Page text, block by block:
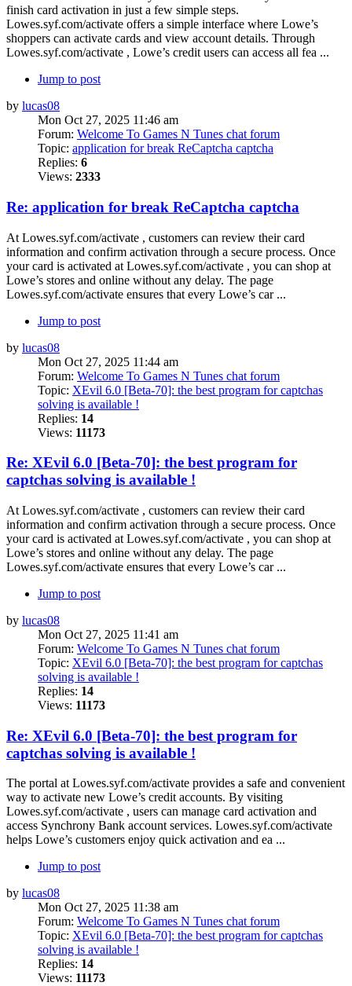
finish card activation in just a few simple steps.
Lowes.syf.com/activate offers a simple interface where Lowe’s
shoppers can activate cards and view account details. Through
Lowes.syf.com/activate , Lowe’s credit users can access all fea ...
Jump to post
by lucas08
Mon Oct 27, 2025 11:46 am
Forum: Welcome To Games N Tunes chat forum
Topic: application for break ReCaptcha captcha
Replies: 6
Views: 2333
Re: application for break ReCaptcha captcha
At Lowes.syf.com/activate , customers can review their card
information and confirm activation through a secure process. Once
your card is activated at Lowes.syf.com/activate , you can shop at
Lowe’s stores and online without any delay. The page
Lowes.syf.com/activate ensures that every Lowe’s car ...
Jump to post
by lucas08
Mon Oct 27, 2025 11:44 am
Forum: Welcome To Games N Tunes chat forum
Topic: XEvil 6.0 [Beta-70]: the best program for captchas
solving is available !
Replies: 14
Views: 11173
Re: XEvil 6.0 [Beta-70]: the best program for
captchas solving is available !
At Lowes.syf.com/activate , customers can review their card
information and confirm activation through a secure process. Once
your card is activated at Lowes.syf.com/activate , you can shop at
Lowe’s stores and online without any delay. The page
Lowes.syf.com/activate ensures that every Lowe’s car ...
Jump to post
by lucas08
Mon Oct 27, 2025 11:41 am
Forum: Welcome To Games N Tunes chat forum
Topic: XEvil 6.0 [Beta-70]: the best program for captchas
solving is available !
Replies: 14
Views: 11173
Re: XEvil 6.0 [Beta-70]: the best program for
captchas solving is available !
The portal at Lowes.syf.com/activate provides a safe and convenient
way to activate new Lowe’s credit accounts. By visiting
Lowes.syf.com/activate , users can manage card activation and
access Synchrony Bank account services. Lowes.syf.com/activate
helps Lowe’s customers enjoy quick activation and ea ...
Jump to post
by lucas08
Mon Oct 27, 2025 11:38 am
Forum: Welcome To Games N Tunes chat forum
Topic: XEvil 6.0 [Beta-70]: the best program for captchas
solving is available !
Replies: 14
Views: 11173